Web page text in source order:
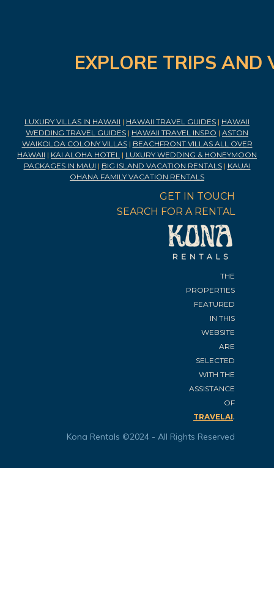
EXPLORE TRIPS
LUXURY VILLAS IN HAWAII | HAWAII TRAVEL GUIDES | HAWAII
WEDDING TRAVEL GUIDES | HAWAII TRAVEL INSPO | ASTON
WAIKOLOA COLONY VILLAS| BEACHFRONT VILLAS ALL OVER
HAWAII | KAI ALOHA HOTEL | LUXURY WEDDING & HONEYMOON
PACKAGES IN MAUI | BIG ISLAND VACATION RENTALS| KAUAI
OHANA FAMILY VACATION RENTALS
GET IN TOUCH
SEARCH FOR A RENTAL
THE
PROPERTIES
FEATURED
IN THIS
WEBSITE
ARE
SELECTED
WITH THE
ASSISTANCE
OF
TRAVELAI.
Kona Rentals ©2024 - All Rights Reserved